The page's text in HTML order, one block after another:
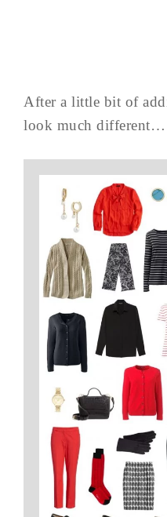
After a little bit of
look much different…